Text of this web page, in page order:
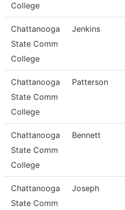
College
Chattanooga
State Comm
College
Jenkins
Chattanooga
State Comm
College
Patterson
Chattanooga
State Comm
College
Bennett
Chattanooga
State Comm
Joseph